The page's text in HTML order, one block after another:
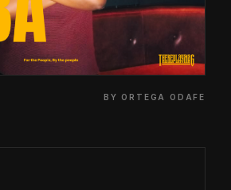
BY ORTEGA ODAFE